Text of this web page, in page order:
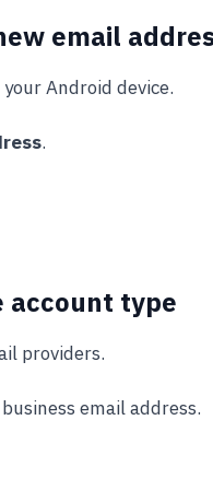
email
your Android device.
.
account type
providers.
email address.